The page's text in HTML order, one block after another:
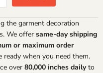
the garment decoration
We offer same-day shipping
or maximum order
ready when you need them.
over 80,000 inches dailyto